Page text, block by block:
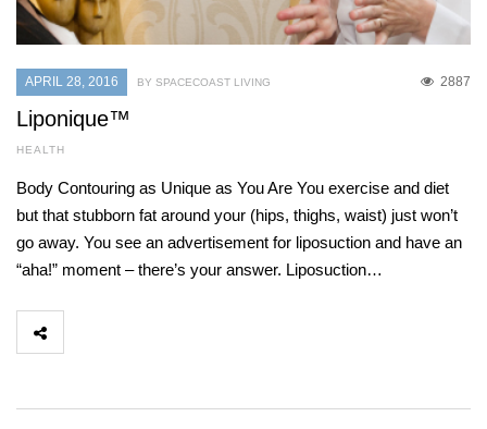
APRIL 28, 2016 2887
BY SPACECOAST LIVING
Liponique™
HEALTH
Body Contouring as Unique as You Are You exercise and diet
but that stubborn fat around your (hips, thighs, waist) just won’t
go away. You see an advertisement for liposuction and have an
“aha!” moment – there’s your answer. Liposuction…